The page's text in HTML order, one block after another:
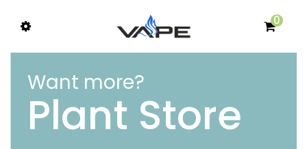
0
Want more?
Plant Store